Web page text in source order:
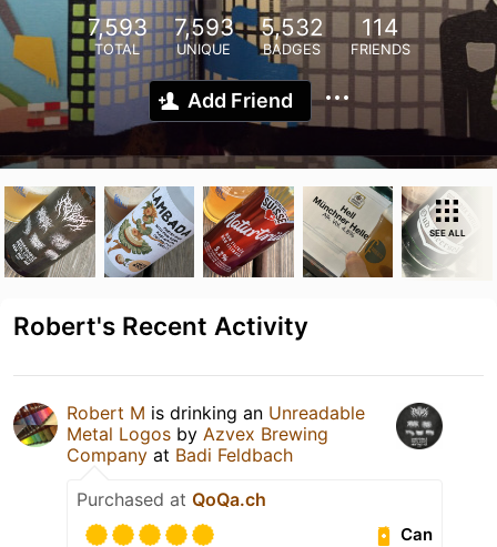
7,593
TOTAL
7,593
UNIQUE
5,532
BADGES
114
FRIENDS
Add Friend
SEE ALL
Robert's Recent Activity
Robert M is drinking an Unreadable
Metal Logos by Azvex Brewing
Company at Badi Feldbach
Purchased at QoQa.ch
Can